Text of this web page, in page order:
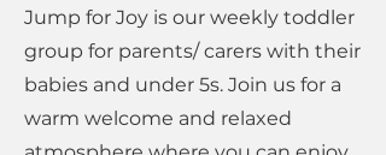
Jump for Joy is our weekly toddler
group for parents/ carers with their
babies and under 5s. Join us for a
warm welcome and relaxed